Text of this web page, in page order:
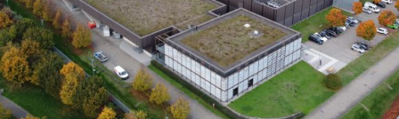
Axpo Group